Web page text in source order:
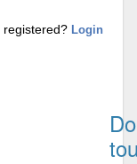
registered? Login